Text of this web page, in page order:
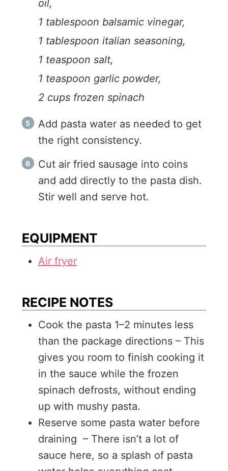
oil,
1 tablespoon balsamic vinegar,
1 tablespoon italian seasoning,
1 teaspoon salt,
1 teaspoon garlic powder,
2 cups frozen spinach
Add pasta water as needed to get
the right consistency.
Cut air fried sausage into coins
and add directly to the pasta dish.
Stir well and serve hot.
EQUIPMENT
Air fryer
RECIPE NOTES
Cook the pasta 1–2 minutes less
than the package directions – This
gives you room to finish cooking it
in the sauce while the frozen
spinach defrosts, without ending
up with mushy pasta.
Reserve some pasta water before
draining – There isn’t a lot of
sauce here, so a splash of pasta